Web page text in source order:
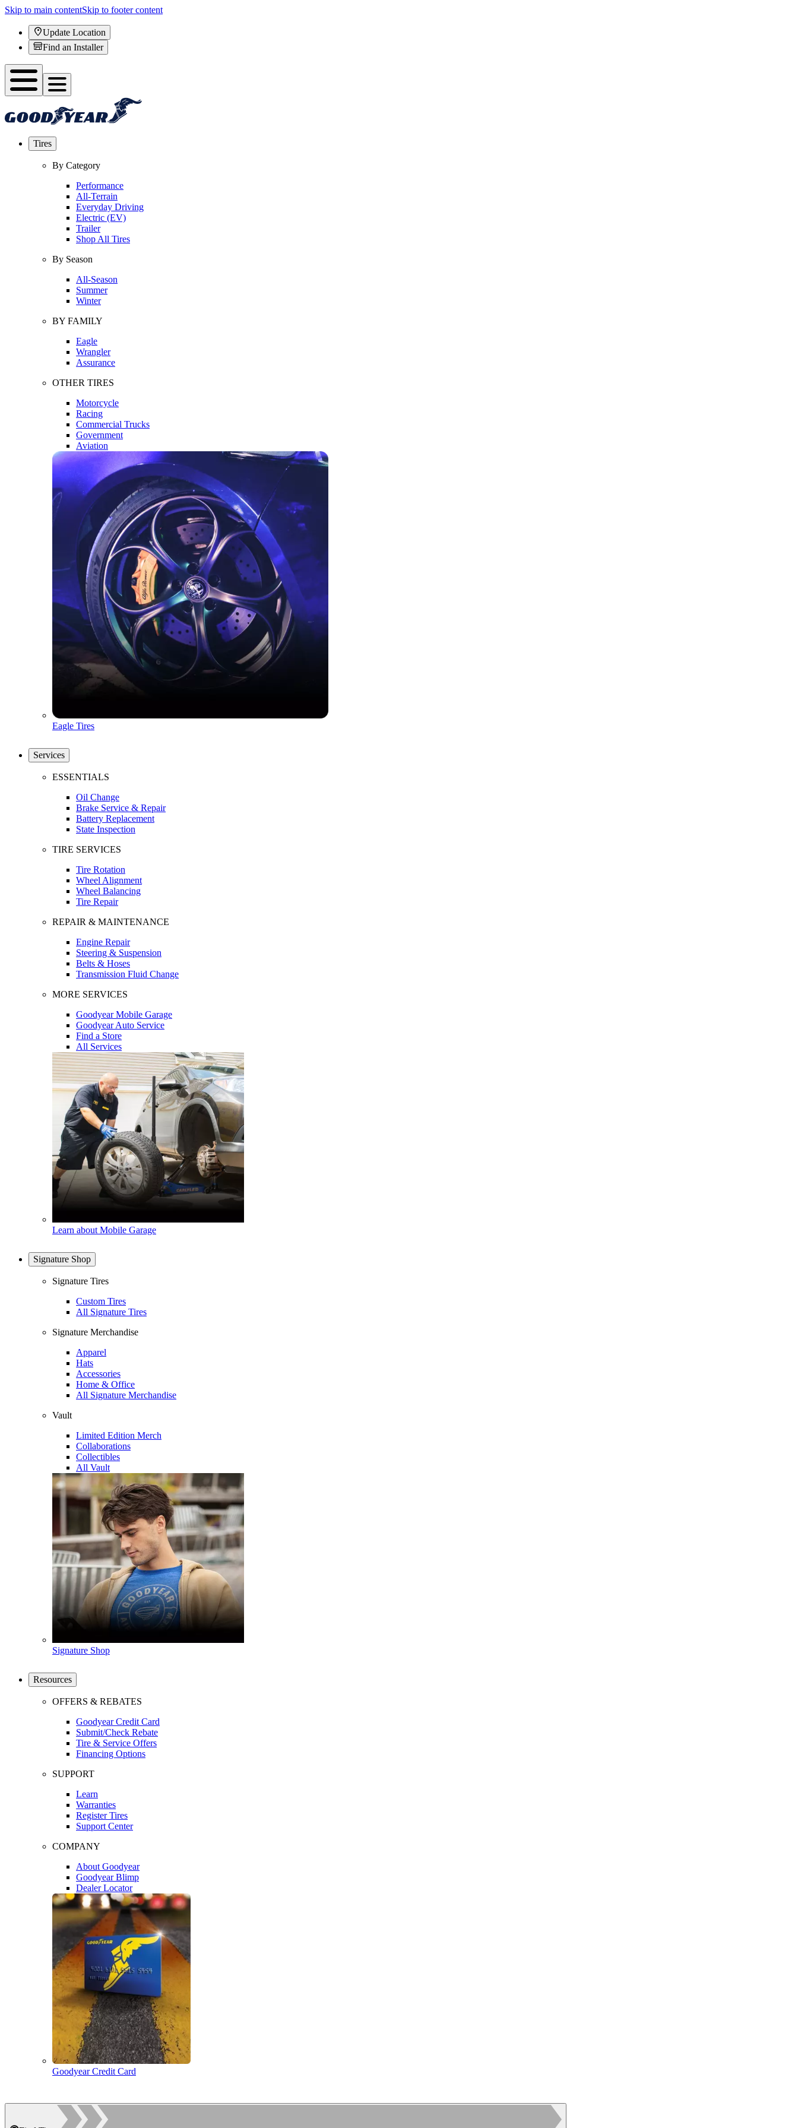
Skip to main contentSkip to footer content
Update Location
Find an Installer
Tires
By Category
Performance
All-Terrain
Everyday Driving
Electric (EV)
Trailer
Shop All Tires
By Season
All-Season
Summer
Winter
BY FAMILY
Eagle
Wrangler
Assurance
OTHER TIRES
Motorcycle
Racing
Commercial Trucks
Government
Aviation
Eagle Tires
Services
ESSENTIALS
Oil Change
Brake Service & Repair
Battery Replacement
State Inspection
TIRE SERVICES
Tire Rotation
Wheel Alignment
Wheel Balancing
Tire Repair
REPAIR & MAINTENANCE
Engine Repair
Steering & Suspension
Belts & Hoses
Transmission Fluid Change
MORE SERVICES
Goodyear Mobile Garage
Goodyear Auto Service
Find a Store
All Services
Learn about Mobile Garage
Signature Shop
Signature Tires
Custom Tires
All Signature Tires
Signature Merchandise
Apparel
Hats
Accessories
Home & Office
All Signature Merchandise
Vault
Limited Edition Merch
Collaborations
Collectibles
All Vault
Signature Shop
Resources
OFFERS & REBATES
Goodyear Credit Card
Submit/Check Rebate
Tire & Service Offers
Financing Options
SUPPORT
Learn
Warranties
Register Tires
Support Center
COMPANY
About Goodyear
Goodyear Blimp
Dealer Locator
Goodyear Credit Card